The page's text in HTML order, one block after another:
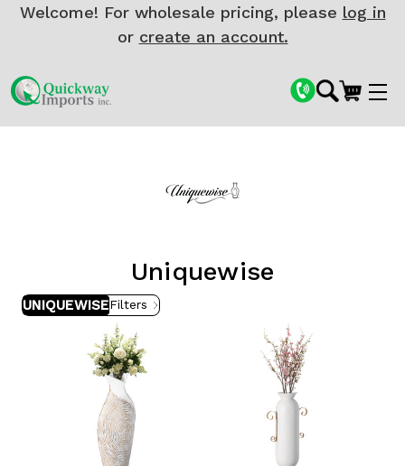
Welcome! For wholesale pricing, please log in
or create an account.
Uniquewise
UNIQUEWISEFilters